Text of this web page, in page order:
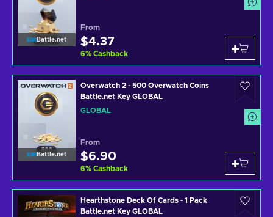
Battle.net
From
$4.37
6% Cashback
Battle.net
Overwatch 2 - 500 Overwatch Coins
Battle.net Key GLOBAL
GLOBAL
From
$6.90
6% Cashback
Hearthstone Deck Of Cards - 1 Pack
Battle.net Key GLOBAL